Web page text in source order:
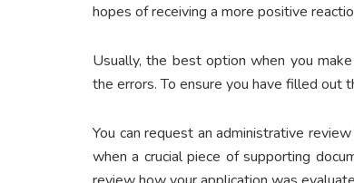
hopes of receiving a more positive
Usually, the best option when you
the errors. To ensure you have filled out
You can request an administrative
when a crucial piece of supporting